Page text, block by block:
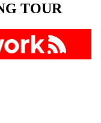
TOUR